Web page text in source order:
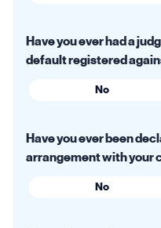
Have you ever had a
default registered
No
Have you ever been
arrangement with your
No